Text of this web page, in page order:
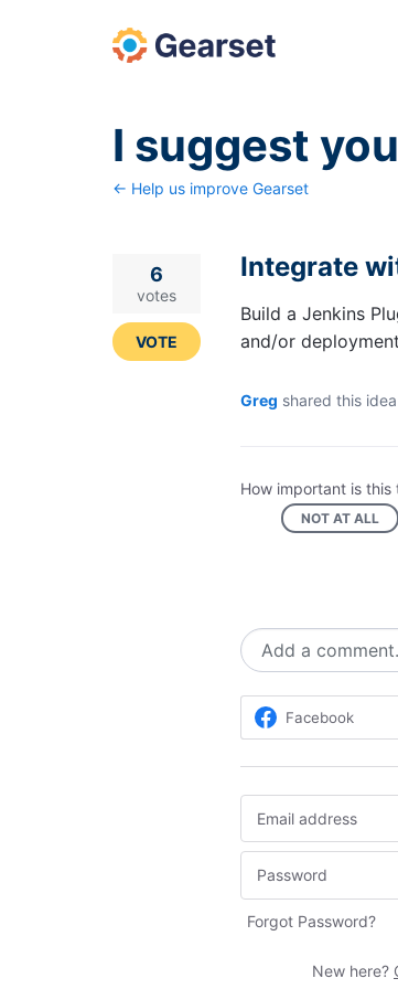
I suggest
← Help us improve Gearset
Integrate
Build a Jenkins
and/or
6
votes
VOTE
Greg shared this idea
How important is this
NOT AT ALL
Add a
Facebook
Forgot Password?
New here?